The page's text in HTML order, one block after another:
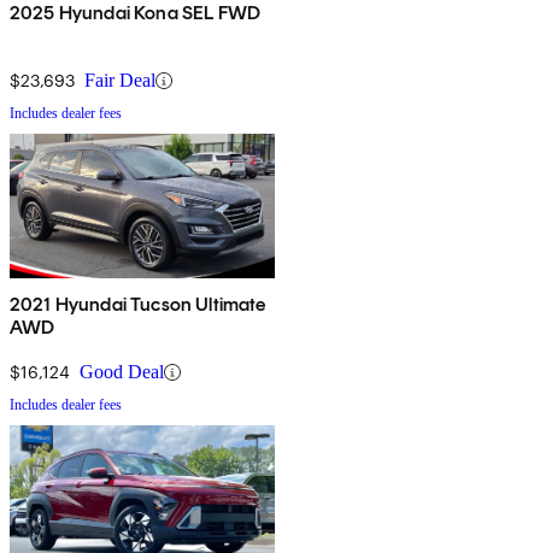
2025 Hyundai Kona SEL FWD
$23,693 Fair Deal
Includes dealer fees
2021 Hyundai Tucson Ultimate
AWD
$16,124 Good Deal
Includes dealer fees